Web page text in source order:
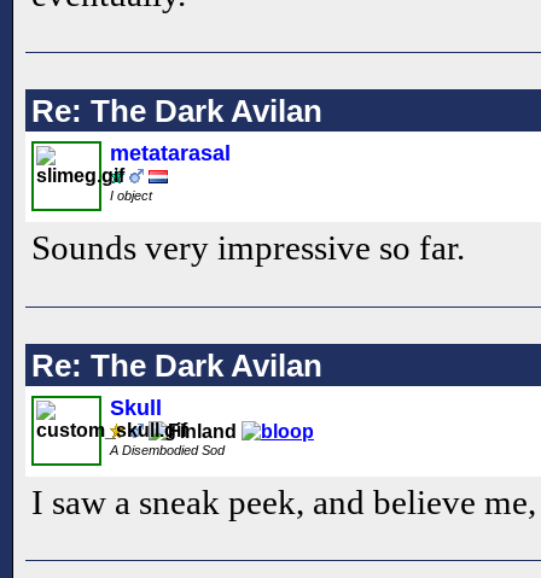
Re: The Dark Avilan
metatarasal
I object
Sounds very impressive so far.
Re: The Dark Avilan
Skull
A Disembodied Sod
I saw a sneak peek, and believe